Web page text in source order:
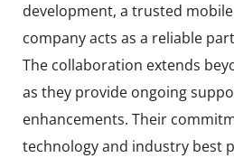
development, a trusted
company acts as a reliable
The collaboration extends
as they provide ongoing
enhancements. Their
technology and industry best